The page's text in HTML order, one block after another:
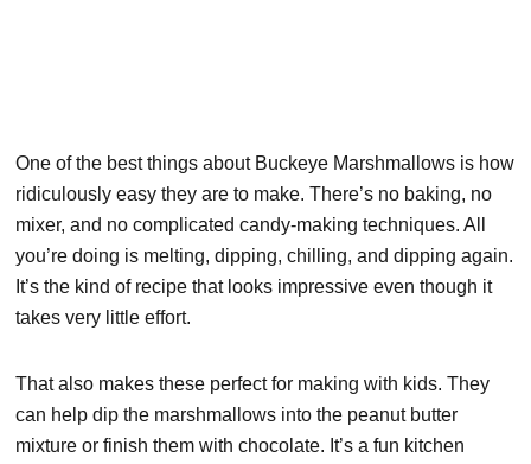
One of the best things about Buckeye Marshmallows is how
ridiculously easy they are to make. There’s no baking, no
mixer, and no complicated candy-making techniques. All
you’re doing is melting, dipping, chilling, and dipping again.
It’s the kind of recipe that looks impressive even though it
takes very little effort.
That also makes these perfect for making with kids. They
can help dip the marshmallows into the peanut butter
mixture or finish them with chocolate. It’s a fun kitchen